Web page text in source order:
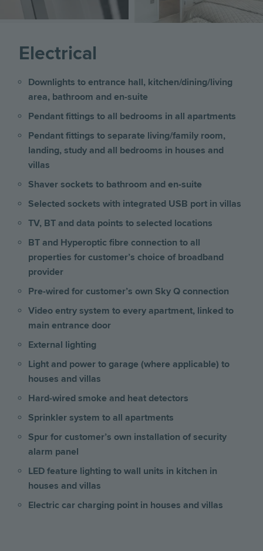
Electrical
Downlights to entrance hall, kitchen/dining/living
area, bathroom and en-suite
Pendant fittings to all bedrooms in all apartments
Pendant fittings to separate living/family room,
landing, study and all bedrooms in houses and
villas
Shaver sockets to bathroom and en-suite
Selected sockets with integrated USB port in villas
TV, BT and data points to selected locations
BT and Hyperoptic fibre connection to all
properties for customer’s choice of broadband
provider
Pre-wired for customer’s own Sky Q connection
Video entry system to every apartment, linked to
main entrance door
External lighting
Light and power to garage (where applicable) to
houses and villas
Hard-wired smoke and heat detectors
Sprinkler system to all apartments
Spur for customer’s own installation of security
alarm panel
LED feature lighting to wall units in kitchen in
houses and villas
Electric car charging point in houses and villas